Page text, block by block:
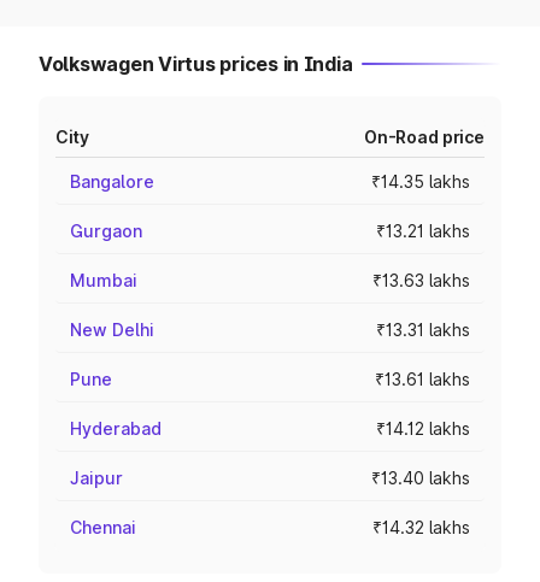
Volkswagen Virtus prices in India
City On-Road price
Bangalore ₹14.35 lakhs
Gurgaon ₹13.21 lakhs
Mumbai ₹13.63 lakhs
New Delhi ₹13.31 lakhs
Pune ₹13.61 lakhs
Hyderabad ₹14.12 lakhs
Jaipur ₹13.40 lakhs
Chennai ₹14.32 lakhs